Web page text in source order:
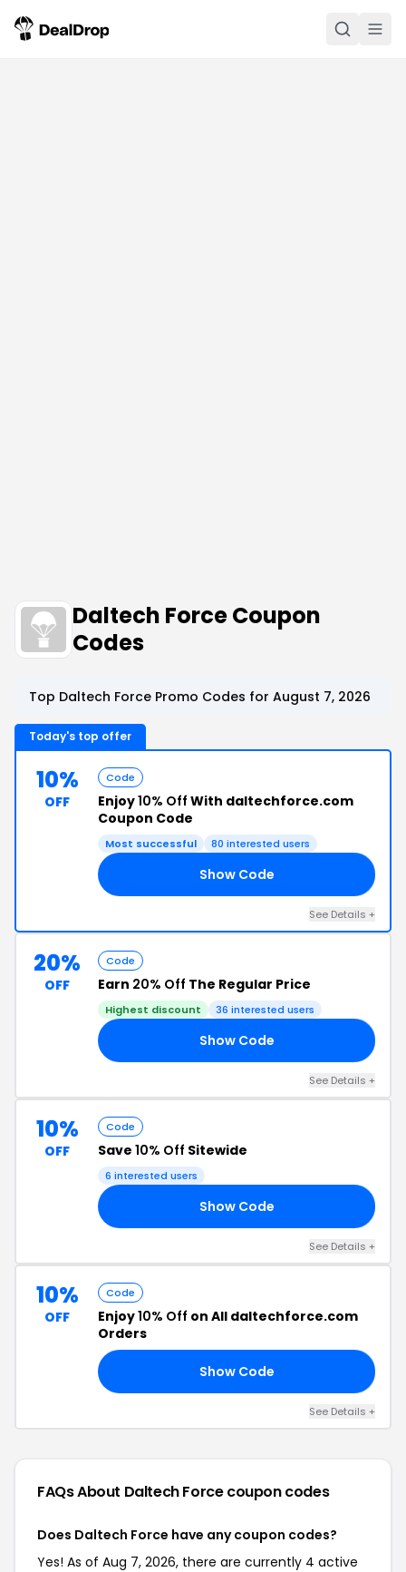
Daltech Force Coupon
Codes
Top Daltech Force Promo Codes for August 7, 2026
Today's top offer
10%
OFF
Code
Enjoy10% Off With daltechforce.com
Coupon Code
Most successful 80 interested users
Show Code
See Details +
20%
OFF
Code
Earn 20% Off The Regular Price
Highest discount 36 interested users
Show Code
See Details +
10%
OFF
Code
Save 10% Off Sitewide
6 interested users
Show Code
See Details +
10%
OFF
Code
Enjoy10% Off on All daltechforce.com
Orders
Show Code
See Details +
FAQs About Daltech Forcecoupon codes
Does Daltech Force have any coupon codes?
Yes! As of Aug 7, 2026, there are currently 4 active